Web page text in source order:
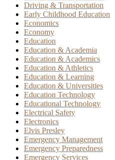
Driving & Transportation
Early Childhood Education
Economics
Economy
Education
Education & Academia
Education & Academics
Education & Athletics
Education & Learning
Education & Universities
Education Technology
Educational Technology
Electrical Safety
Electronics
Elvis Presley
Emergency Management
Emergency Preparedness
Emergency Services